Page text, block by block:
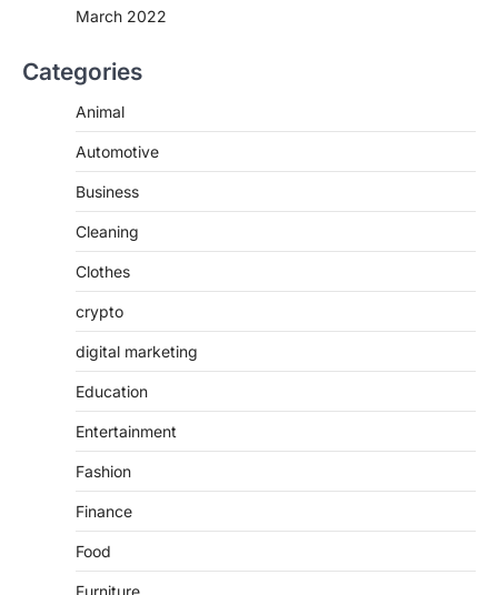
March 2022
Categories
Animal
Automotive
Business
Cleaning
Clothes
crypto
digital marketing
Education
Entertainment
Fashion
Finance
Food